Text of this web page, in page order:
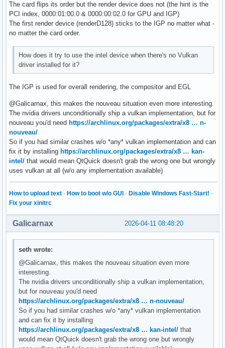
The card flips its order but the render device does not (the hint is the
PCI index, 0000:01:00.0 & 0000:00:02.0 for GPU and IGP)
The first render device (renderD128) sticks to the IGP no matter what -
no matter the card order.
How does it try to use the intel device when there's no Vulkan
driver installed for it?
The IGP is used for overall rendering, the compositor and EGL
@Galicarnax, this makes the nouveau situation even more interesting.
The nvidia drivers unconditionally ship a vulkan implementation, but for
nouveau you'd need https://archlinux.org/packages/extra/x8 … n-
nouveau/
So if you had similar crashes w/o *any* vulkan implementation and can
fix it by installing https://archlinux.org/packages/extra/x8 … kan-
intel/ that would mean QtQuick doesn't grab the wrong one but wrongly
uses vulkan at all (w/o any implementation available)
How to upload text · How to boot w/o GUI · Disable Windows Fast-Start! ·
Fix your xinitrc
2026-04-11 08:48:20
Galicarnax
seth wrote:
@Galicarnax, this makes the nouveau situation even more
interesting.
The nvidia drivers unconditionally ship a vulkan implementation,
but for nouveau you'd need
https://archlinux.org/packages/extra/x8 … n-nouveau/
So if you had similar crashes w/o *any* vulkan implementation
and can fix it by installing
https://archlinux.org/packages/extra/x8 … kan-intel/ that
would mean QtQuick doesn't grab the wrong one but wrongly